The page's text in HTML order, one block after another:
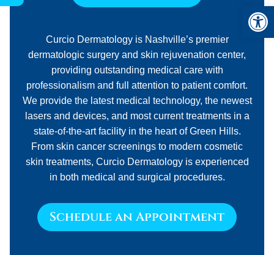
Curcio Dermatology is Nashville’s premier
dermatologic surgery and skin rejuvenation center,
providing outstanding medical care with
professionalism and full attention to patient comfort.
We provide the latest medical technology, the newest
lasers and devices, and most current treatments in a
state-of-the-art facility in the heart of Green Hills.
From skin cancer screenings to modern cosmetic
skin treatments, Curcio Dermatology is experienced
in both medical and surgical procedures.
Schedule an Appointment